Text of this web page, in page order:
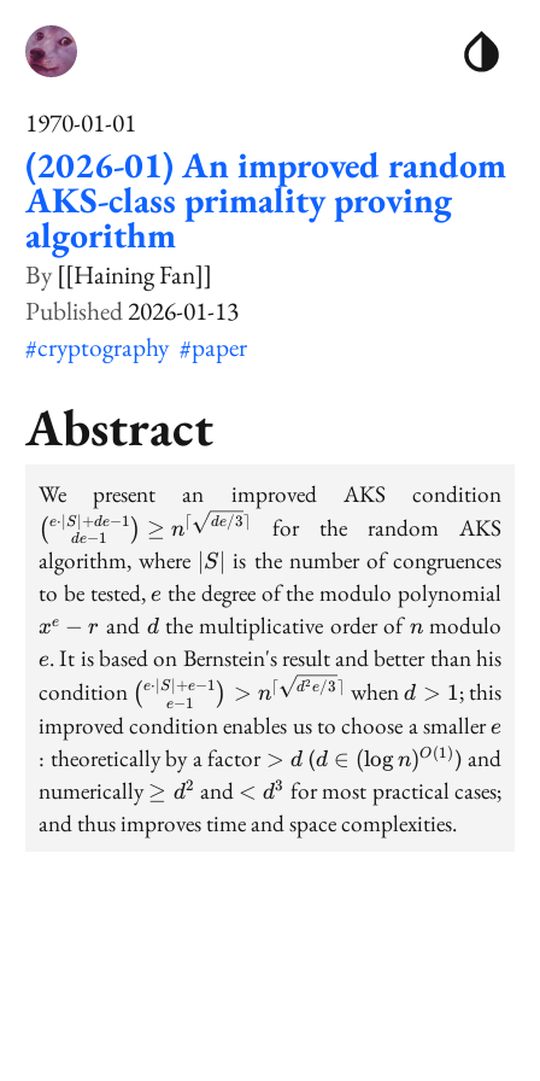
1970-01-01
(2026-01) An improved random
AKS-class primality proving
algorithm
[[Haining Fan]]
2026-01-13
#cryptography #paper
Abstract
We present an improved AKS condition
( de−1
e⋅∣S∣+de−1) ≥ n⌈ de/3⌉
for the random AKS
algorithm, where |S|
S
is the number of congruences
to be tested,e
e the degree of the modulo polynomial
xe − r and d
dthe multiplicative order ofn
nmodulo
e. It is based on Bernstein's result and better than his
condition \binom
{e \cdot
|S|+ e -
1}{e - 1}
>
n^{\lceil
\sqrt{d^2
( e−1
e⋅∣S∣+e−1) > n ⌈ d2e/3⌉ whend>1
d > 1; this
improved condition enables us to choose a smallere
e
: theoretically by a factor >
d
> d (d \in
(\log
n)^{O(1)}
d ∈ (log n)O(1)) and
numerically\ge
≥ d2 and <
< d3 for most practical cases;
and thus improves time and space complexities.